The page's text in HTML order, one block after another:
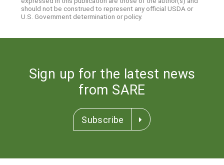
should not be construed to represent any official USDA or
U.S. Government determination or policy.
Sign up for the latest news
from SARE
Subscribe